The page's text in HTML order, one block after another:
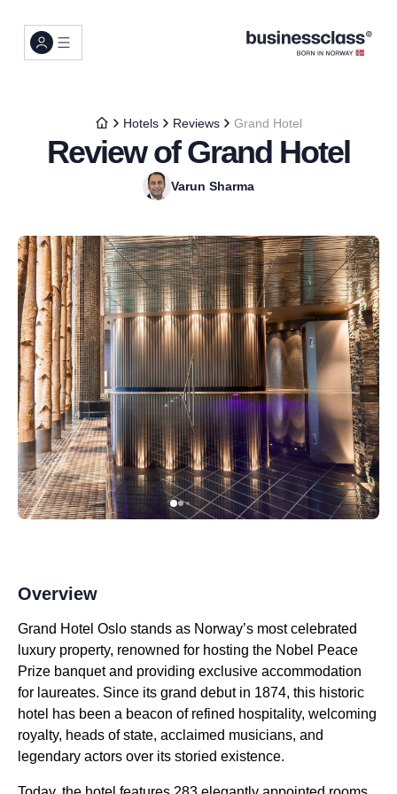
Hotels Reviews Grand Hotel
Review of Grand Hotel
Varun Sharma
Overview
Grand Hotel Oslo stands as Norway’s most celebrated
luxury property, renowned for hosting the Nobel Peace
Prize banquet and providing exclusive accommodation
for laureates. Since its grand debut in 1874, this historic
hotel has been a beacon of refined hospitality, welcoming
royalty, heads of state, acclaimed musicians, and
legendary actors over its storied existence.